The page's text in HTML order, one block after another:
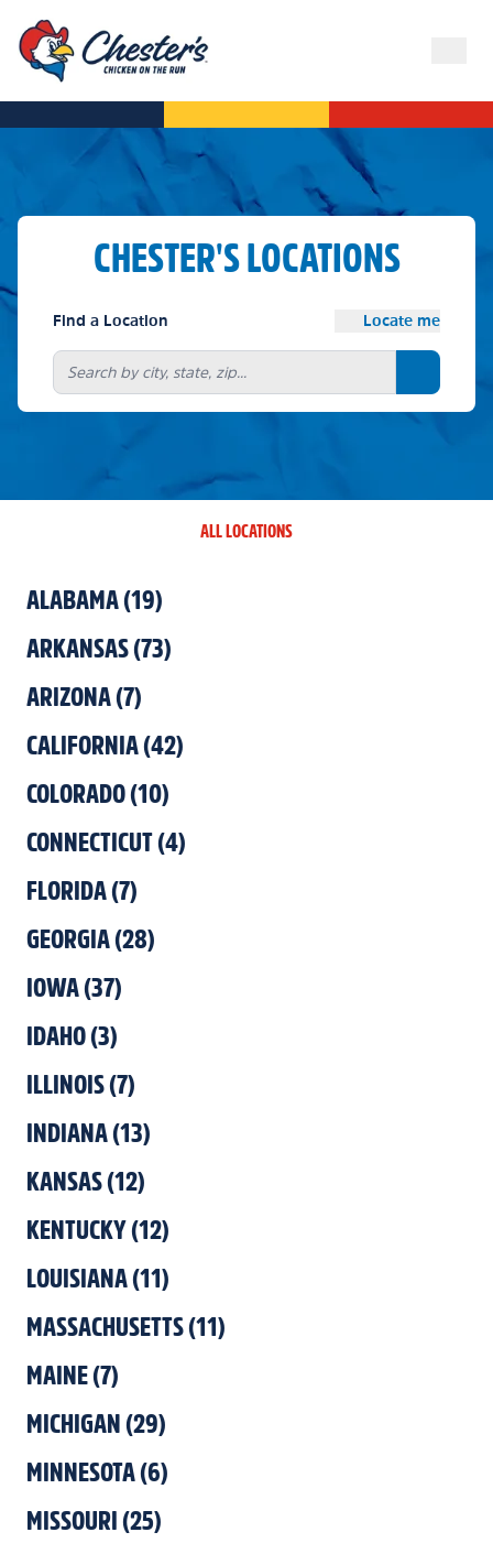
CHESTER'S LOCATIONS
Find a Location Locate me
Search
ALL LOCATIONS
ALABAMA(19)
ARKANSAS(73)
ARIZONA(7)
CALIFORNIA(42)
COLORADO(10)
CONNECTICUT(4)
FLORIDA(7)
GEORGIA(28)
IOWA(37)
IDAHO(3)
ILLINOIS(7)
INDIANA(13)
KANSAS(12)
KENTUCKY(12)
LOUISIANA(11)
MASSACHUSETTS(11)
MAINE(7)
MICHIGAN (29)
MINNESOTA(6)
MISSOURI (25)